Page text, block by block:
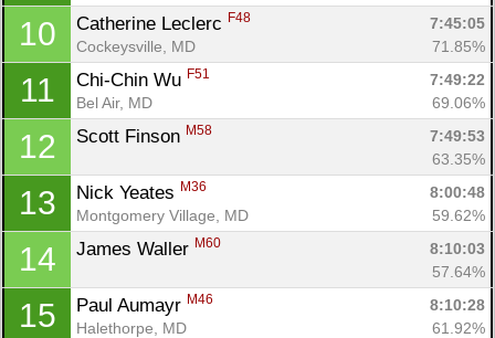
10 Catherine Leclerc F48
7:45:05
Cockeysville, MD
71.85%
11 Chi-Chin Wu F51
7:49:22
Bel Air, MD
69.06%
12 Scott Finson M58
7:49:53
63.35%
13 Nick Yeates M36
8:00:48
Montgomery Village, MD
59.62%
14 James Waller M60
8:10:03
57.64%
15 Paul Aumayr M46
8:10:28
Halethorpe, MD
61.92%